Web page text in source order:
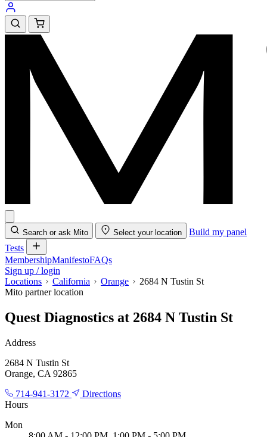
Search or ask Mito Select your location
Build my panel
Tests
MembershipManifestoFAQs
Sign up / login
Locations
California Orange
2684 N Tustin St
Mito partner location
Quest Diagnostics at 2684 N Tustin St
Address
2684 N Tustin St
Orange, CA 92865
714-941-3172
Directions
Hours
Mon